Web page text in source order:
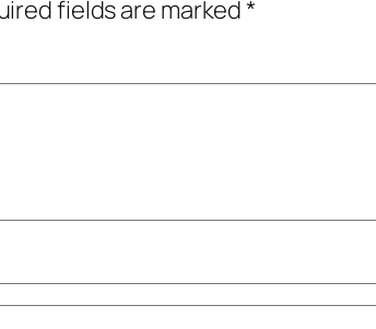
fields are marked*